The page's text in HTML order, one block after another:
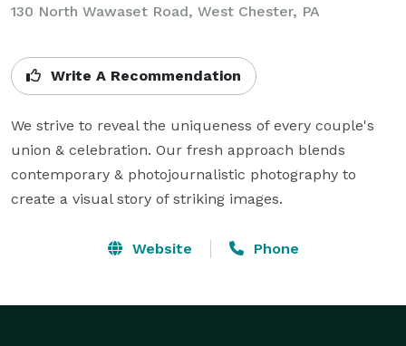
130 North Wawaset Road, West Chester, PA
Write A Recommendation
We strive to reveal the uniqueness of every couple's
union & celebration. Our fresh approach blends
contemporary & photojournalistic photography to
create a visual story of striking images.
Website Phone